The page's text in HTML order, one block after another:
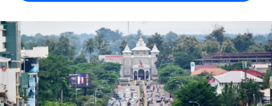
Contractor Management
Onboard and manage contractors globally
PEO
Outsource complex employment tasks
Compare Remote
See how we stack up against others
GROWTH STAGE
Startups
Calculate total employee costs in any country
Contractor payout calculator
Explore currency options and payout speeds for global
contractors
English
English
Nederlands
Français
Login